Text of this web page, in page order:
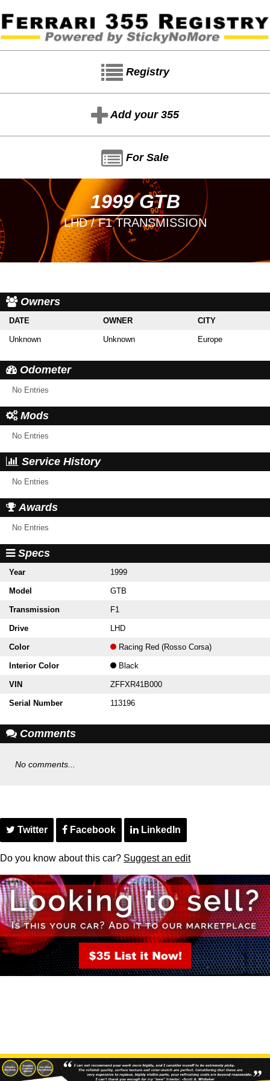
Registry
Add your 355
For Sale
1999 GTB
LHD / F1 TRANSMISSION
Owners
DATE OWNER CITY
Unknown Unknown Europe
Odometer
No Entries
Mods
No Entries
Service History
No Entries
Awards
No Entries
Specs
Year 1999
Model GTB
Transmission F1
Drive LHD
Color Racing Red (Rosso Corsa)
Interior Color Black
VIN ZFFXR41B000
Serial Number 113196
Comments
No comments...
Twitter Facebook LinkedIn
Do you know about this car? Suggest an edit